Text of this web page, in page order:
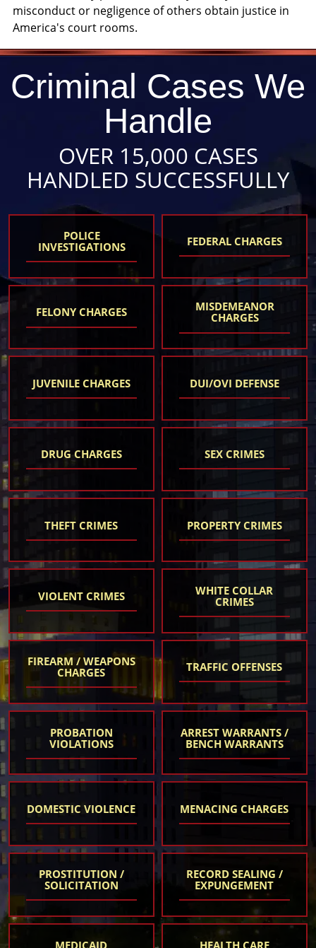
misconduct or negligence of others obtain justice in
America's court rooms.
Criminal Cases We
Handle
OVER 15,000 CASES
HANDLED SUCCESSFULLY
POLICE
INVESTIGATIONS
FEDERAL CHARGES
FELONY CHARGES
MISDEMEANOR
CHARGES
JUVENILE CHARGES DUI/OVI DEFENSE
DRUG CHARGES SEX CRIMES
THEFT CRIMES PROPERTY CRIMES
VIOLENT CRIMES
WHITE COLLAR
CRIMES
FIREARM / WEAPONS
CHARGES
TRAFFIC OFFENSES
PROBATION
VIOLATIONS
ARREST WARRANTS /
BENCH WARRANTS
DOMESTIC VIOLENCE MENACING CHARGES
PROSTITUTION /
SOLICITATION
RECORD SEALING /
EXPUNGEMENT
MEDICAID
HEALTH CARE